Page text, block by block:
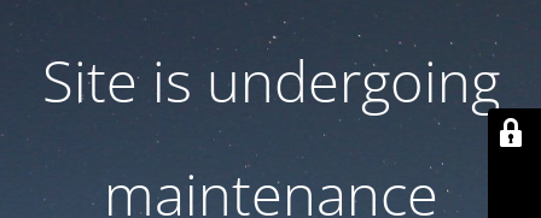
Site is undergoing
maintenance